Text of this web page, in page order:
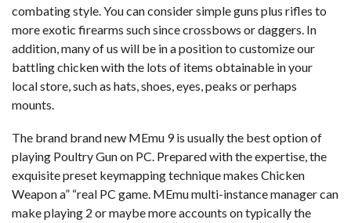
combating style. You can consider simple guns plus rifles to
more exotic firearms such since crossbows or daggers. In
addition, many of us will be in a position to customize our
battling chicken with the lots of items obtainable in your
local store, such as hats, shoes, eyes, peaks or perhaps
mounts.
The brand brand new MEmu 9 is usually the best option of
playing Poultry Gun on PC. Prepared with the expertise, the
exquisite preset keymapping technique makes Chicken
Weapon a” “real PC game. MEmu multi-instance manager can
make playing 2 or maybe more accounts on typically the